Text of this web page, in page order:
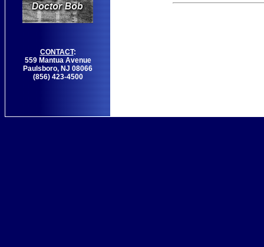
CONTACT:
559 Mantua Avenue
Paulsboro, NJ 08066
(856) 423-4500